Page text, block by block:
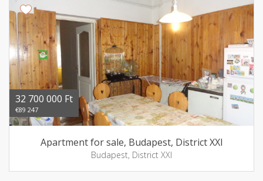
32 700 000 Ft
€89 247
Apartment for sale, Budapest, District XXI
Budapest, District XXI